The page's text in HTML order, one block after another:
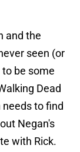
and the
seen (or
be some
Dead
to find
Negan's
with Rick.